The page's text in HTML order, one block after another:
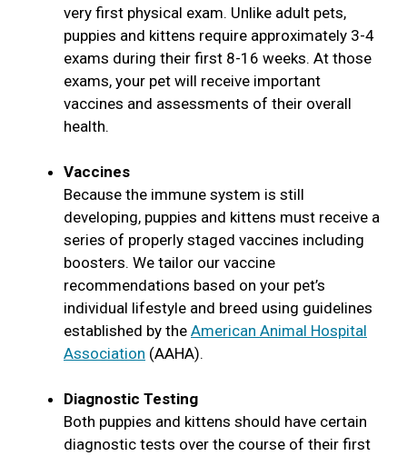
very first physical exam. Unlike adult pets,
puppies and kittens require approximately 3-4
exams during their first 8-16 weeks. At those
exams, your pet will receive important
vaccines and assessments of their overall
health.
Vaccines
Because the immune system is still
developing, puppies and kittens must receive a
series of properly staged vaccines including
boosters. We tailor our vaccine
recommendations based on your pet’s
individual lifestyle and breed using guidelines
established by the American Animal Hospital
Association (AAHA).
Diagnostic Testing
Both puppies and kittens should have certain
diagnostic tests over the course of their first